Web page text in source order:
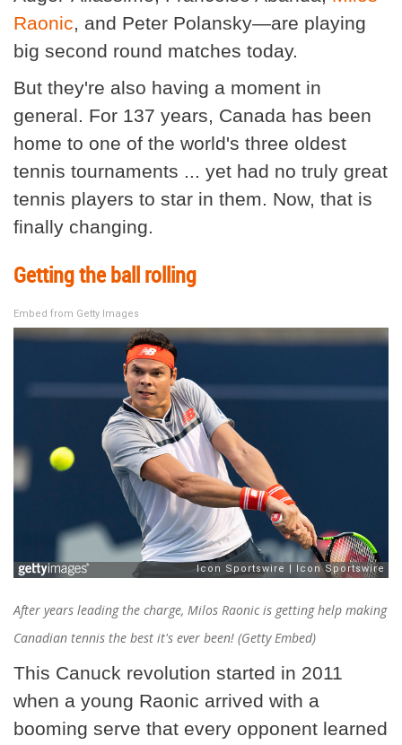
Raonic, and Peter Polansky—are playing
big second round matches today.
But they're also having a moment in
general. For 137 years, Canada has been
home to one of the world's three oldest
tennis tournaments ... yet had no truly great
tennis players to star in them. Now, that is
finally changing.
Getting the ball rolling
Embed from Getty Images
After years leading the charge, Milos Raonic is getting help making
Canadian tennis the best it's ever been! (Getty Embed)
This Canuck revolution started in 2011
when a young Raonic arrived with a
booming serve that every opponent learned